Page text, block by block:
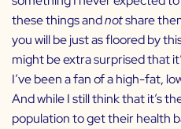
these things andnotshare
you will be just as floored by
might be extra surprised that
I’ve been a fan of a high-fat,
And while I still think that it’s
population to get their health